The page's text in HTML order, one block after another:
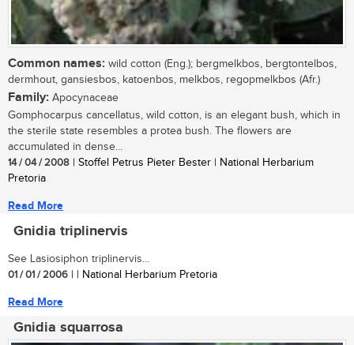
Common names: wild cotton (Eng.); bergmelkbos, bergtontelbos,
dermhout, gansiesbos, katoenbos, melkbos, regopmelkbos (Afr.)
Family: Apocynaceae
Gomphocarpus cancellatus, wild cotton, is an elegant bush, which in
the sterile state resembles a protea bush. The flowers are
accumulated in dense...
14 / 04 / 2008 | Stoffel Petrus Pieter Bester | National Herbarium
Pretoria
Read More
Gnidia triplinervis
See Lasiosiphon triplinervis...
01 / 01 / 2006 | | National Herbarium Pretoria
Read More
Gnidia squarrosa